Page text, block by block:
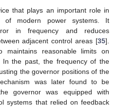
that plays an important role in
of modern power systems. It
in frequency and reduces
adjacent control areas [35].
maintains reasonable limits on
In the past, the frequency of the
the governor positions of the
was later found to be
governor was equipped with
systems that relied on feedback